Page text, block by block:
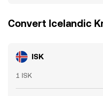
Convert Icelandic
ISK
1 ISK